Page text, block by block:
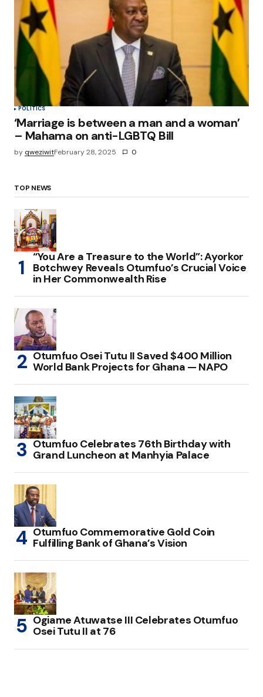
POLITICS
‘Marriage is between a man and a woman’
– Mahama on anti-LGBTQ Bill
by qweziwitFebruary 28, 2025 0
TOP NEWS
“You Are a Treasure to the World”: Ayorkor
Botchwey Reveals Otumfuo’s Crucial Voice
in Her Commonwealth Rise
Otumfuo Osei Tutu II Saved $400 Million
World Bank Projects for Ghana — NAPO
Otumfuo Celebrates 76th Birthday with
Grand Luncheon at Manhyia Palace
Otumfuo Commemorative Gold Coin
Fulfilling Bank of Ghana’s Vision
Ogiame Atuwatse III Celebrates Otumfuo
Osei Tutu II at 76